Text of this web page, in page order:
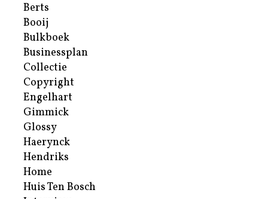
Berts
Booij
Bulkboek
Businessplan
Collectie
Copyright
Engelhart
Gimmick
Glossy
Haerynck
Hendriks
Home
Huis Ten Bosch